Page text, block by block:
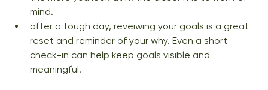
mind.
after a tough day, reveiwing your goals is a great
reset and reminder of your why. Even a short
check-in can help keep goals visible and
meaningful.